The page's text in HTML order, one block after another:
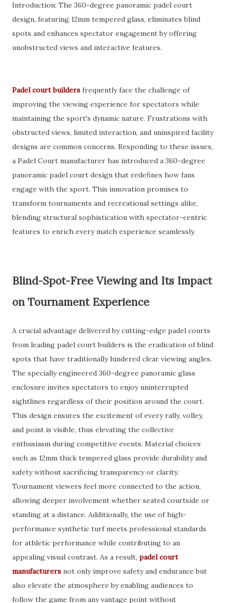
Introduction: The 360-degree panoramic padel court
design, featuring 12mm tempered glass, eliminates blind
spots and enhances spectator engagement by offering
unobstructed views and interactive features.
Padel court builders frequently face the challenge of
improving the viewing experience for spectators while
maintaining the sport's dynamic nature. Frustrations with
obstructed views, limited interaction, and uninspired facility
designs are common concerns. Responding to these issues,
a Padel Court manufacturer has introduced a 360-degree
panoramic padel court design that redefines how fans
engage with the sport. This innovation promises to
transform tournaments and recreational settings alike,
blending structural sophistication with spectator-centric
features to enrich every match experience seamlessly.
Blind-Spot-Free Viewing and Its Impact
on Tournament Experience
A crucial advantage delivered by cutting-edge padel courts
from leading padel court builders is the eradication of blind
spots that have traditionally hindered clear viewing angles.
The specially engineered 360-degree panoramic glass
enclosure invites spectators to enjoy uninterrupted
sightlines regardless of their position around the court.
This design ensures the excitement of every rally, volley,
and point is visible, thus elevating the collective
enthusiasm during competitive events. Material choices
such as 12mm thick tempered glass provide durability and
safety without sacrificing transparency or clarity.
Tournament viewers feel more connected to the action,
allowing deeper involvement whether seated courtside or
standing at a distance. Additionally, the use of high-
performance synthetic turf meets professional standards
for athletic performance while contributing to an
appealing visual contrast. As a result, padel court
manufacturers not only improve safety and endurance but
also elevate the atmosphere by enabling audiences to
follow the game from any vantage point without